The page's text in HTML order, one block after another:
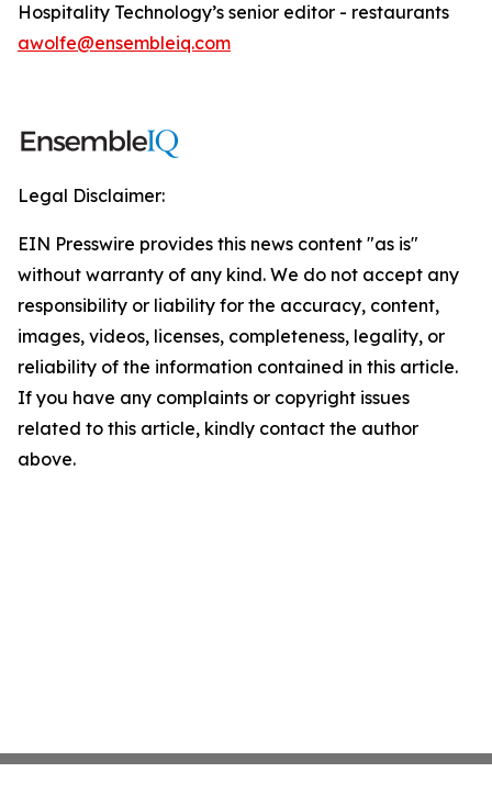
Hospitality Technology’s senior editor - restaurants
awolfe@ensembleiq.com
Legal Disclaimer:
EIN Presswire provides this news content "as is"
without warranty of any kind. We do not accept any
responsibility or liability for the accuracy, content,
images, videos, licenses, completeness, legality, or
reliability of the information contained in this article.
If you have any complaints or copyright issues
related to this article, kindly contact the author
above.